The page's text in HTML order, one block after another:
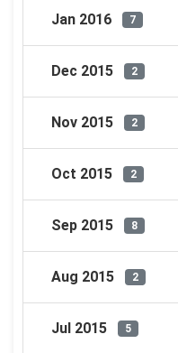
Jan 2016 7
Dec 2015 2
Nov 2015 2
Oct 2015 2
Sep 2015 8
Aug 2015 2
Jul 2015 5